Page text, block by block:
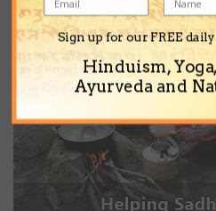
Sign up for our FREE
Hinduism,
Ayurveda and